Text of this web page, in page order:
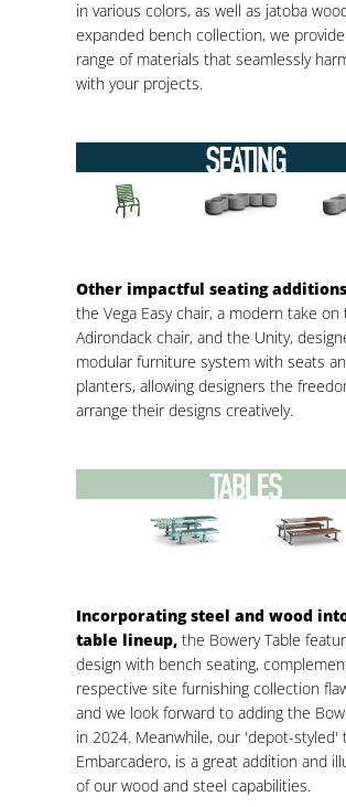
in various colors, as well as jatoba
expanded bench collection, we
range of materials that seamlessly
with your projects.
Other impactful seating additions
the Vega Easy chair, a modern take on
Adirondack chair, and the Unity,
modular furniture system with seats
planters, allowing designers the
arrange their designs creatively.
Incorporating steel and wood
table lineup,the Bowery Table
design with bench seating,
respective site furnishing collection
and we look forward to adding the
in 2024. Meanwhile, our 'depot-styled'
Embarcadero, is a great addition and
of our wood and steel capabilities.